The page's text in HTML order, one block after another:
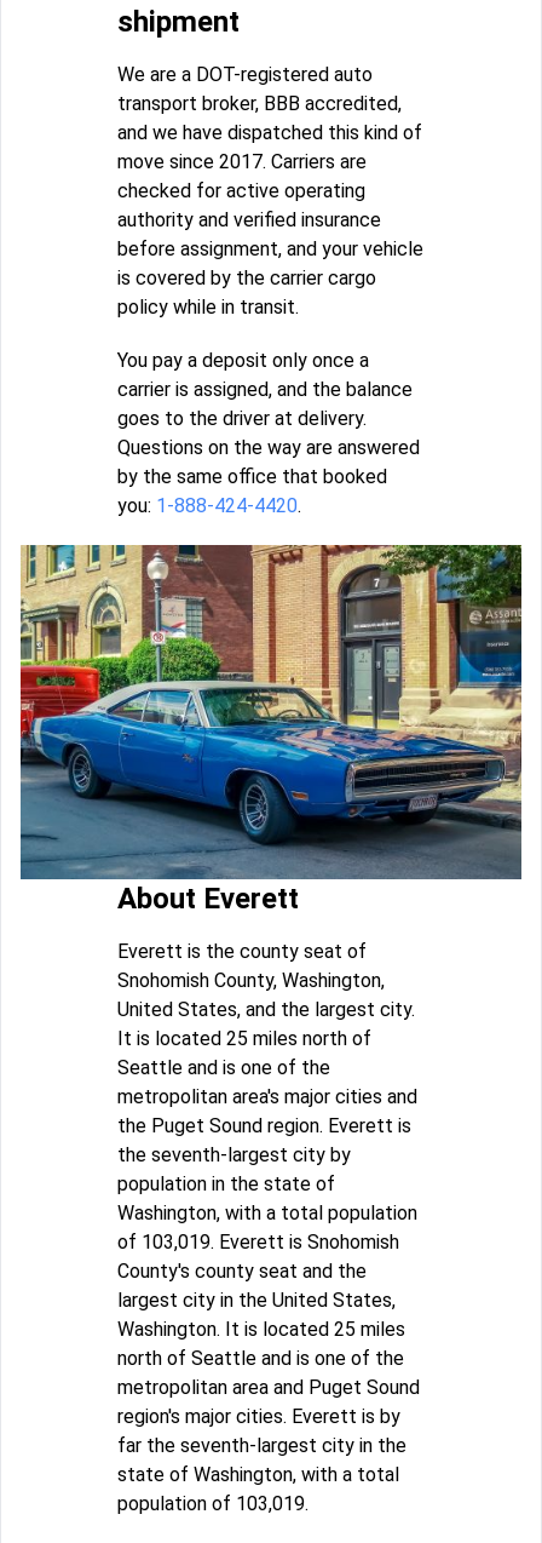
shipment
We are a DOT-registered auto
transport broker, BBB accredited,
and we have dispatched this kind of
move since 2017. Carriers are
checked for active operating
authority and verified insurance
before assignment, and your vehicle
is covered by the carrier cargo
policy while in transit.
You pay a deposit only once a
carrier is assigned, and the balance
goes to the driver at delivery.
Questions on the way are answered
by the same office that booked
you: 1-888-424-4420.
About Everett
Everett is the county seat of
Snohomish County, Washington,
United States, and the largest city.
It is located 25 miles north of
Seattle and is one of the
metropolitan area's major cities and
the Puget Sound region. Everett is
the seventh-largest city by
population in the state of
Washington, with a total population
of 103,019. Everett is Snohomish
County's county seat and the
largest city in the United States,
Washington. It is located 25 miles
north of Seattle and is one of the
metropolitan area and Puget Sound
region's major cities. Everett is by
far the seventh-largest city in the
state of Washington, with a total
population of 103,019.